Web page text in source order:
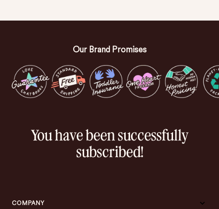
Our Brand Promises
You have been successfully
subscribed!
COMPANY